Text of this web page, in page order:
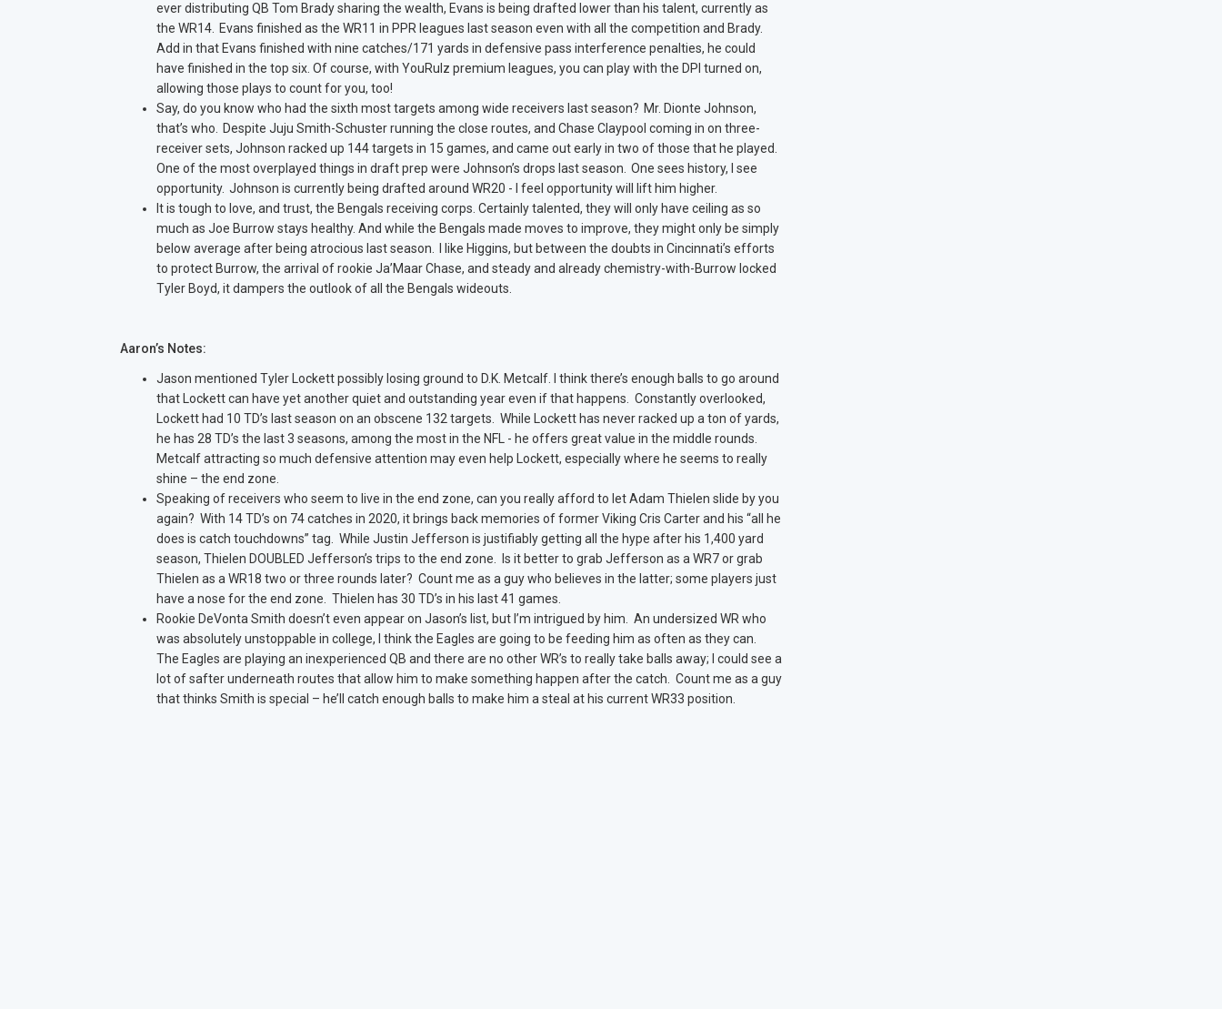
ever distributing QB Tom Brady sharing the wealth, Evans is being drafted lower than his talent, currently as
the WR14. Evans finished as the WR11 in PPR leagues last season even with all the competition and Brady.
Add in that Evans finished with nine catches/171 yards in defensive pass interference penalties, he could
have finished in the top six. Of course, with YouRulz premium leagues, you can play with the DPI turned on,
allowing those plays to count for you, too!
Say, do you know who had the sixth most targets among wide receivers last season? Mr. Dionte Johnson,
that’s who. Despite Juju Smith-Schuster running the close routes, and Chase Claypool coming in on three-
receiver sets, Johnson racked up 144 targets in 15 games, and came out early in two of those that he played.
One of the most overplayed things in draft prep were Johnson’s drops last season. One sees history, I see
opportunity. Johnson is currently being drafted around WR20 - I feel opportunity will lift him higher.
It is tough to love, and trust, the Bengals receiving corps. Certainly talented, they will only have ceiling as so
much as Joe Burrow stays healthy. And while the Bengals made moves to improve, they might only be simply
below average after being atrocious last season. I like Higgins, but between the doubts in Cincinnati’s efforts
to protect Burrow, the arrival of rookie Ja’Maar Chase, and steady and already chemistry-with-Burrow locked
Tyler Boyd, it dampers the outlook of all the Bengals wideouts.
Aaron’s Notes:
Jason mentioned Tyler Lockett possibly losing ground to D.K. Metcalf. I think there’s enough balls to go around
that Lockett can have yet another quiet and outstanding year even if that happens. Constantly overlooked,
Lockett had 10 TD’s last season on an obscene 132 targets. While Lockett has never racked up a ton of yards,
he has 28 TD’s the last 3 seasons, among the most in the NFL - he offers great value in the middle rounds.
Metcalf attracting so much defensive attention may even help Lockett, especially where he seems to really
shine – the end zone.
Speaking of receivers who seem to live in the end zone, can you really afford to let Adam Thielen slide by you
again? With 14 TD’s on 74 catches in 2020, it brings back memories of former Viking Cris Carter and his “all he
does is catch touchdowns” tag. While Justin Jefferson is justifiably getting all the hype after his 1,400 yard
season, Thielen DOUBLED Jefferson’s trips to the end zone. Is it better to grab Jefferson as a WR7 or grab
Thielen as a WR18 two or three rounds later? Count me as a guy who believes in the latter; some players just
have a nose for the end zone. Thielen has 30 TD’s in his last 41 games.
Rookie DeVonta Smith doesn’t even appear on Jason’s list, but I’m intrigued by him. An undersized WR who
was absolutely unstoppable in college, I think the Eagles are going to be feeding him as often as they can.
The Eagles are playing an inexperienced QB and there are no other WR’s to really take balls away; I could see a
lot of safter underneath routes that allow him to make something happen after the catch. Count me as a guy
that thinks Smith is special – he’ll catch enough balls to make him a steal at his current WR33 position.